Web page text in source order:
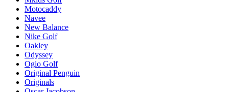
Motocaddy
Navee
New Balance
Nike Golf
Oakley
Odyssey
Ogio Golf
Original Penguin
Originals